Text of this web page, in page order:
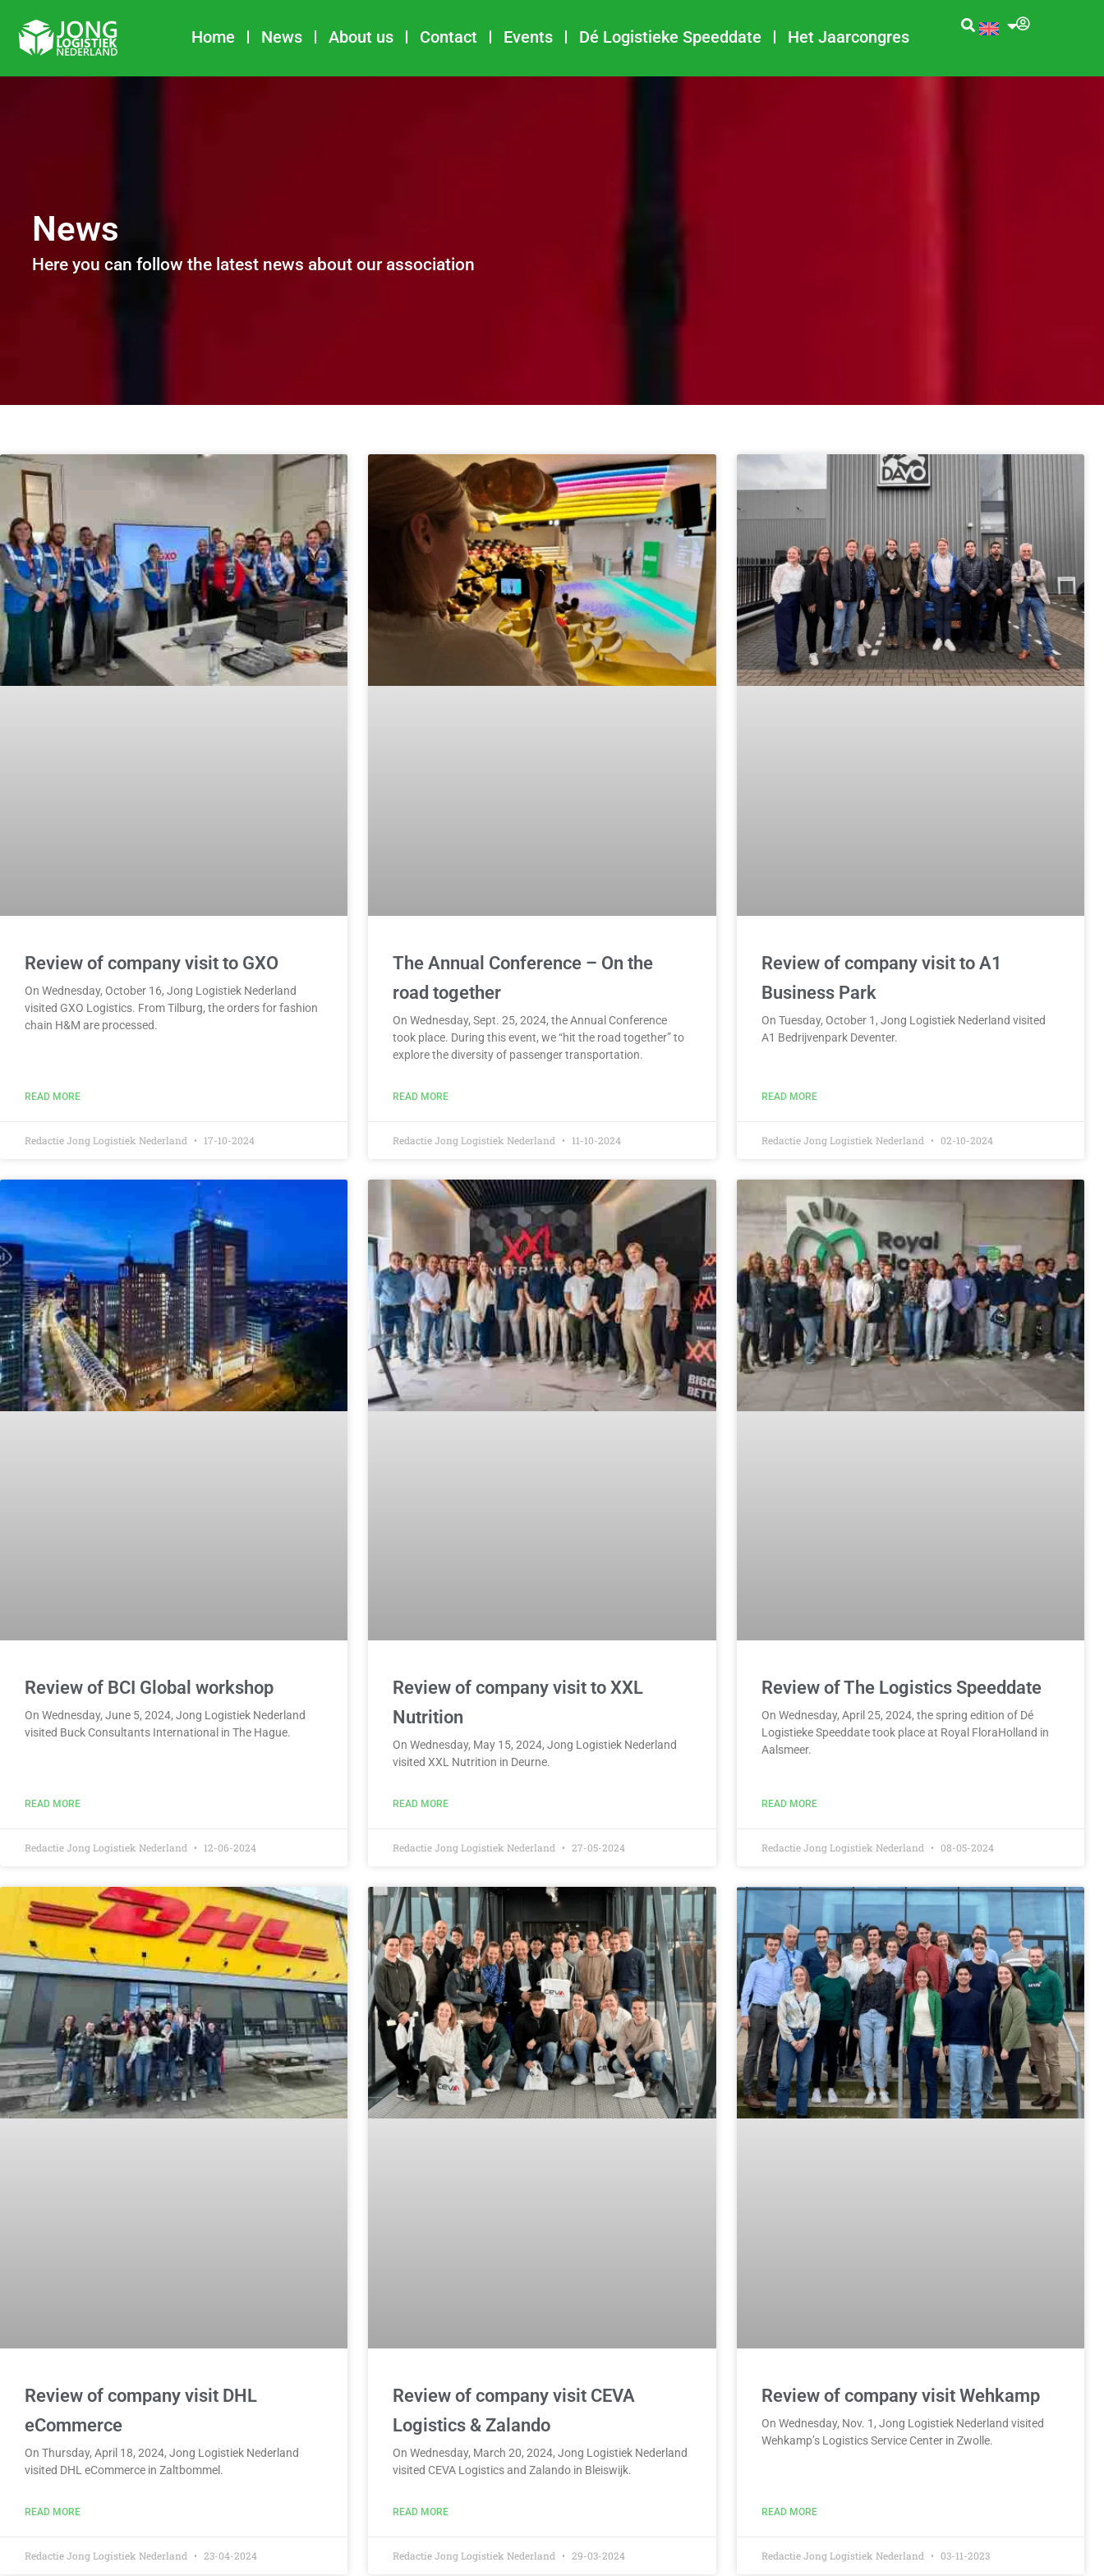
content
Home News About us Contact Events Dé Logistieke Speeddate Het Jaarcongres
News
Here you can follow the latest news about our association
Review of company visit to GXO
On Wednesday, October 16, Jong Logistiek Nederland
visited GXO Logistics. From Tilburg, the orders for fashion
chain H&M are processed.
READ MORE
Redactie Jong Logistiek Nederland 17-10-2024
The Annual Conference – On the
road together
On Wednesday, Sept. 25, 2024, the Annual Conference
took place. During this event, we “hit the road together” to
explore the diversity of passenger transportation.
READ MORE
Redactie Jong Logistiek Nederland 11-10-2024
Review of company visit to A1
Business Park
On Tuesday, October 1, Jong Logistiek Nederland visited
A1 Bedrijvenpark Deventer.
READ MORE
Redactie Jong Logistiek Nederland 02-10-2024
Review of BCI Global workshop
On Wednesday, June 5, 2024, Jong Logistiek Nederland
visited Buck Consultants International in The Hague.
READ MORE
Redactie Jong Logistiek Nederland 12-06-2024
Review of company visit to XXL
Nutrition
On Wednesday, May 15, 2024, Jong Logistiek Nederland
visited XXL Nutrition in Deurne.
READ MORE
Redactie Jong Logistiek Nederland 27-05-2024
Review of The Logistics Speeddate
On Wednesday, April 25, 2024, the spring edition of Dé
Logistieke Speeddate took place at Royal FloraHolland in
Aalsmeer.
READ MORE
Redactie Jong Logistiek Nederland 08-05-2024
Review of company visit DHL
eCommerce
On Thursday, April 18, 2024, Jong Logistiek Nederland
visited DHL eCommerce in Zaltbommel.
READ MORE
Redactie Jong Logistiek Nederland 23-04-2024
Review of company visit CEVA
Logistics & Zalando
On Wednesday, March 20, 2024, Jong Logistiek Nederland
visited CEVA Logistics and Zalando in Bleiswijk.
READ MORE
Redactie Jong Logistiek Nederland 29-03-2024
Review of company visit Wehkamp
On Wednesday, Nov. 1, Jong Logistiek Nederland visited
Wehkamp’s Logistics Service Center in Zwolle.
READ MORE
Redactie Jong Logistiek Nederland 03-11-2023
PagePage